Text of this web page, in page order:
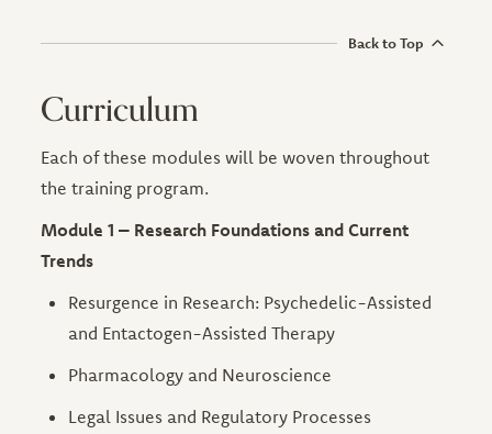
Back to Top
Curriculum
Each of these modules will be woven throughout
the training program.
Module 1 – Research Foundations and Current
Trends
Resurgence in Research: Psychedelic-Assisted
and Entactogen-Assisted Therapy
Pharmacology and Neuroscience
Legal Issues and Regulatory Processes